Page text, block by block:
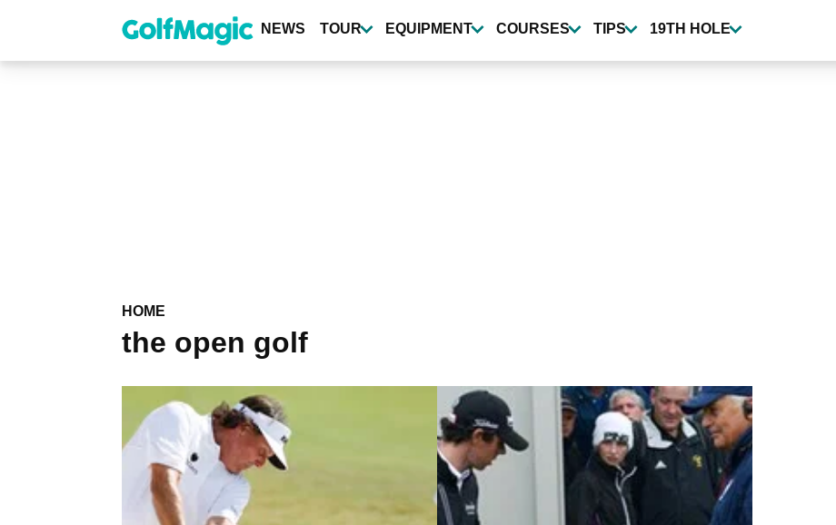
content
NEWS TOUR EQUIPMENT COURSES TIPS 19TH HOLE
HOME
the open golf